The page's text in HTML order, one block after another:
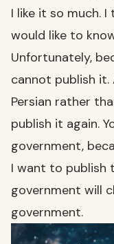
I like it so much.
would like to
Unfortunately,
cannot publish
Persian rather
publish it again.
government,
I want to publish
government will
government.